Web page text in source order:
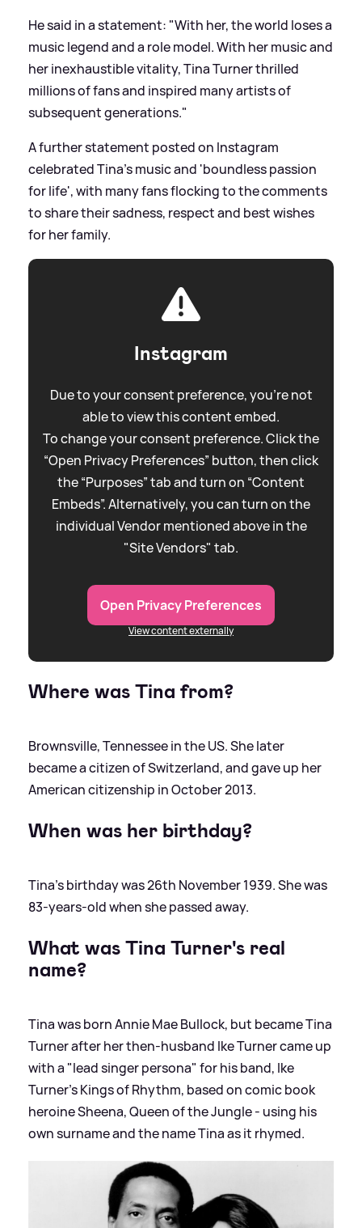
He said in a statement: "With her, the world loses a
music legend and a role model. With her music and
her inexhaustible vitality, Tina Turner thrilled
millions of fans and inspired many artists of
subsequent generations."
A further statement posted on Instagram
celebrated Tina's music and 'boundless passion
for life', with many fans flocking to the comments
to share their sadness, respect and best wishes
for her family.
Instagram
Due to your consent preference, you're not
able to view this content embed.
To change your consent preference. Click the
“Open Privacy Preferences” button, then click
the “Purposes” tab and turn on “Content
Embeds”. Alternatively, you can turn on the
individual Vendor mentioned above in the
"Site Vendors" tab.
Open Privacy Preferences
View content externally
Where was Tina from?
Brownsville, Tennessee in the US. She later
became a citizen of Switzerland, and gave up her
American citizenship in October 2013.
When was her birthday?
Tina's birthday was 26th November 1939. She was
83-years-old when she passed away.
What was Tina Turner's real
name?
Tina was born Annie Mae Bullock, but became Tina
Turner after her then-husband Ike Turner came up
with a "lead singer persona" for his band, Ike
Turner's Kings of Rhythm, based on comic book
heroine Sheena, Queen of the Jungle - using his
own surname and the name Tina as it rhymed.